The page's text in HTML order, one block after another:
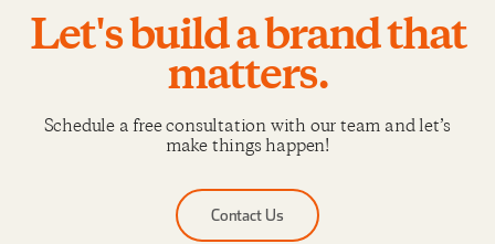
Let's build a brand that
matters.
Schedule a free consultation with our team and let’s
make things happen!
Contact Us